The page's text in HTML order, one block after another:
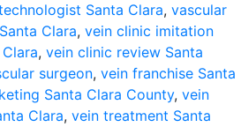
Santa Clara, vascular
Clara, vein clinic imitation
, vein clinic review Santa
surgeon, vein franchise Santa
Santa Clara County, vein
Clara, vein treatment Santa